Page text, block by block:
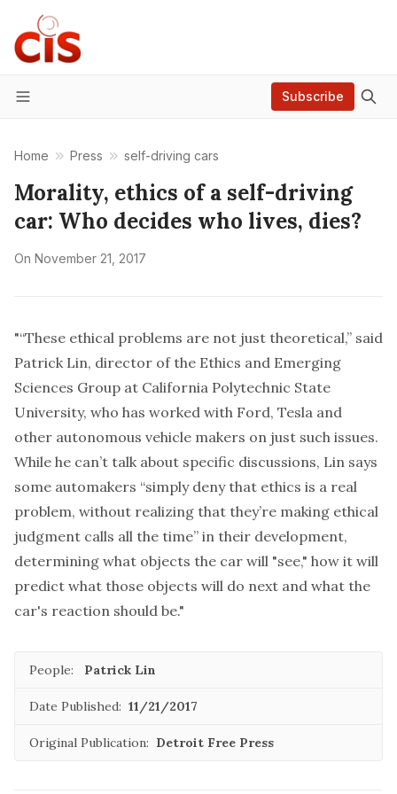
Menu
Subscribe
Home Press self-driving cars
Morality, ethics of a self-driving
car: Who decides who lives, dies?
On November 21, 2017
"“These ethical problems are not just theoretical,” said
Patrick Lin, director of the Ethics and Emerging
Sciences Group at California Polytechnic State
University, who has worked with Ford, Tesla and
other autonomous vehicle makers on just such issues.
While he can’t talk about specific discussions, Lin says
some automakers “simply deny that ethics is a real
problem, without realizing that they’re making ethical
judgment calls all the time” in their development,
determining what objects the car will "see," how it will
predict what those objects will do next and what the
car's reaction should be."
People: Patrick Lin
Date Published: 11/21/2017
Original Publication: Detroit Free Press